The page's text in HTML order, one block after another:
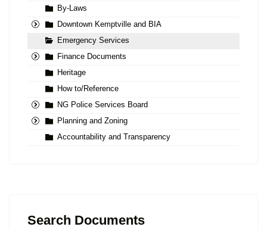
By-Laws
Downtown Kemptville and BIA
Emergency Services
Finance Documents
Heritage
How to/Reference
NG Police Services Board
Planning and Zoning
Accountability and Transparency
Search Documents